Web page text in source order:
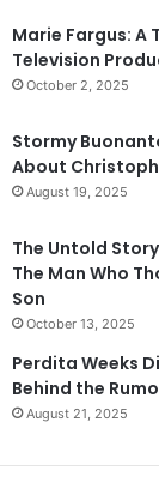
Marie Fargus: A
Television
October 2, 2025
Stormy
About
August 19, 2025
The Untold
The Man Who
Son
October 13, 2025
Perdita Weeks
Behind the
August 21, 2025